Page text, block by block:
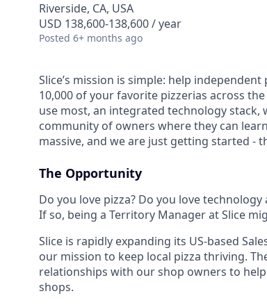
Riverside, CA, USA
USD 138,600-138,600 / year
Posted 6+ months ago
Slice’s mission is simple: help
10,000 of your favorite pizzerias across
use most, an integrated technology
community of owners where they can
massive, and we are just getting started -
The Opportunity
Do you love pizza? Do you love
If so, being a Territory Manager at Slice
Slice is rapidly expanding its US-based
our mission to keep local pizza thriving.
relationships with our shop owners to
shops.